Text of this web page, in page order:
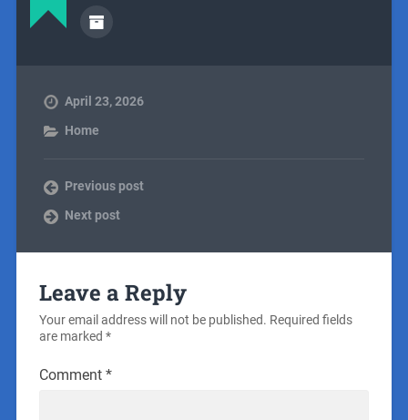
April 23, 2026
Home
Previous post
Next post
Leave a Reply
Your email address will not be published. Required fields
are marked *
Comment *